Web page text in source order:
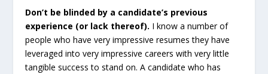
Don’t be blinded by a candidate’s previous
experience (or lack thereof). I know a number of
people who have very impressive resumes they have
leveraged into very impressive careers with very little
tangible success to stand on. A candidate who has